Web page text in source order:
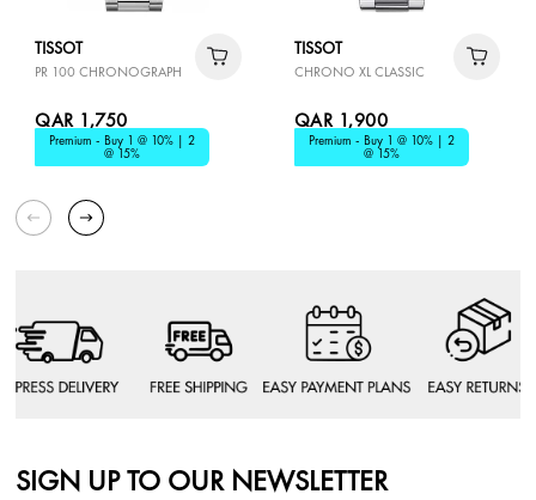
TISSOT
PR 100 CHRONOGRAPH
QAR 1,750
Premium - Buy 1 @ 10% | 2
@ 15%
TISSOT
CHRONO XL CLASSIC
QAR 1,900
Premium - Buy 1 @ 10% | 2
@ 15%
SIGN UP TO OUR NEWSLETTER